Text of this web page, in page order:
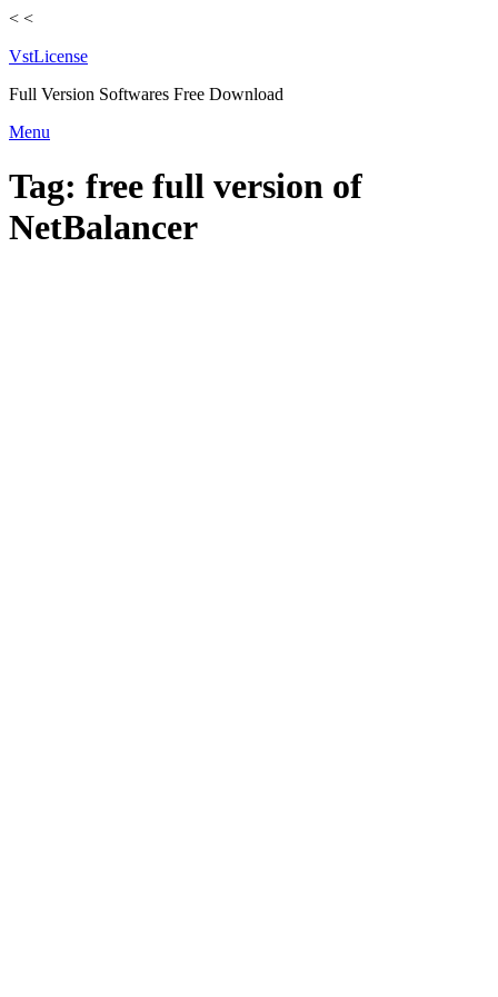
< <
VstLicense
Full Version Softwares Free Download
Skip
content
Menu
Tag: free full version of
NetBalancer